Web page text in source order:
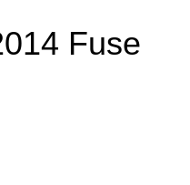
Fuse